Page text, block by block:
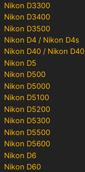
Nikon D3300
Nikon D3400
Nikon D3500
Nikon D4 / Nikon D4s
Nikon D40 / Nikon
Nikon D5
Nikon D500
Nikon D5000
Nikon D5100
Nikon D5200
Nikon D5300
Nikon D5500
Nikon D5600
Nikon D6
Nikon D60